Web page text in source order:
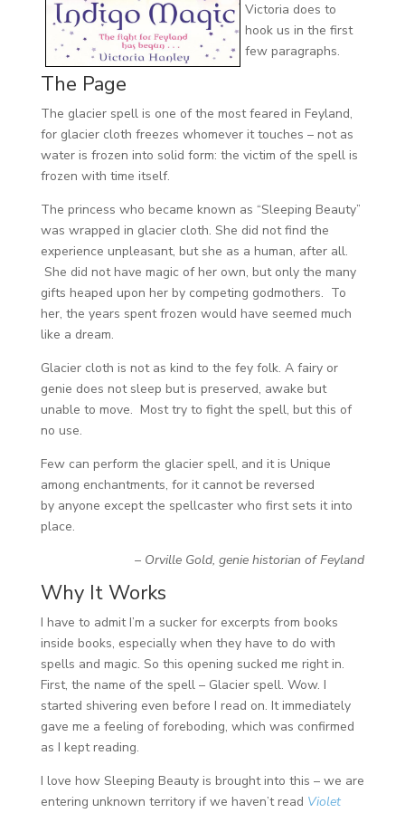
Victoria does to
hook us in the first
few paragraphs.
The Page
The glacier spell is one of the most feared in Feyland,
for glacier cloth freezes whomever it touches – not as
water is frozen into solid form: the victim of the spell is
frozen with time itself.
The princess who became known as “Sleeping Beauty”
was wrapped in glacier cloth. She did not find the
experience unpleasant, but she as a human, after all.
She did not have magic of her own, but only the many
gifts heaped upon her by competing godmothers. To
her, the years spent frozen would have seemed much
like a dream.
Glacier cloth is not as kind to the fey folk. A fairy or
genie does not sleep but is preserved, awake but
unable to move. Most try to fight the spell, but this of
no use.
Few can perform the glacier spell, and it is Unique
among enchantments, for it cannot be reversed
by anyone except the spellcaster who first sets it into
place.
– Orville Gold, genie historian of Feyland
Why It Works
I have to admit I’m a sucker for excerpts from books
inside books, especially when they have to do with
spells and magic. So this opening sucked me right in.
First, the name of the spell – Glacier spell. Wow. I
started shivering even before I read on. It immediately
gave me a feeling of foreboding, which was confirmed
as I kept reading.
I love how Sleeping Beauty is brought into this – we are
entering unknown territory if we haven’t read Violet